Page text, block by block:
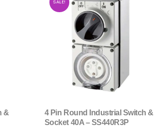
&
SALE!
4 Pin Round Industrial Switch &
Socket 40A – SS440R3P